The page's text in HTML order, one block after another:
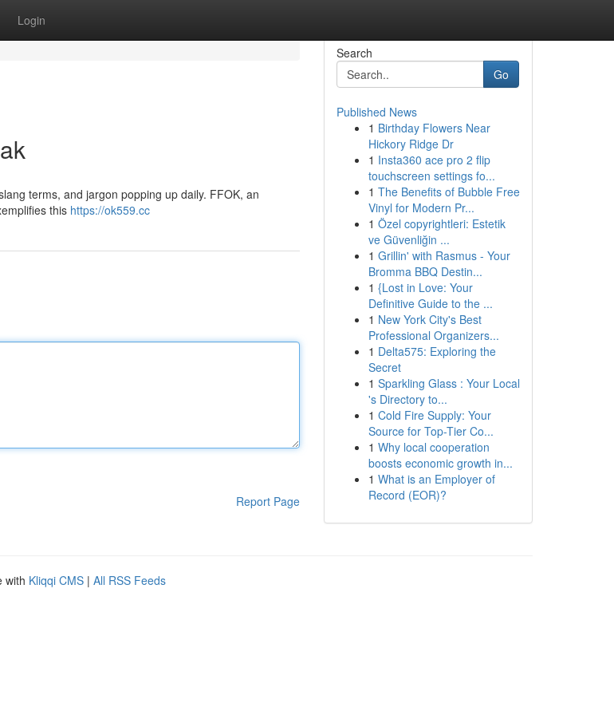
Login
terms, and jargon popping up daily. FFOK, an
this https://ok559.cc
Report Page
Search
Go
Published News
1 Birthday Flowers Near
Hickory Ridge Dr
1 Insta360 ace pro 2 flip
touchscreen settings fo...
1 The Benefits of Bubble Free
Vinyl for Modern Pr...
1 Özel copyrightleri: Estetik
ve Güvenliğin ...
1 Grillin' with Rasmus - Your
Bromma BBQ Destin...
1 {Lost in Love: Your
Definitive Guide to the ...
1 New York City's Best
Professional Organizers...
1 Delta575: Exploring the
Secret
1 Sparkling Glass : Your Local
's Directory to...
1 Cold Fire Supply: Your
Source for Top-Tier Co...
1 Why local cooperation
boosts economic growth in...
1 What is an Employer of
Record (EOR)?
with Kliqqi CMS | All RSS Feeds